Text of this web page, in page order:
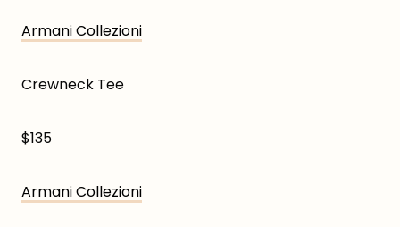
Armani Collezioni
Crewneck Tee
$135
Armani Collezioni